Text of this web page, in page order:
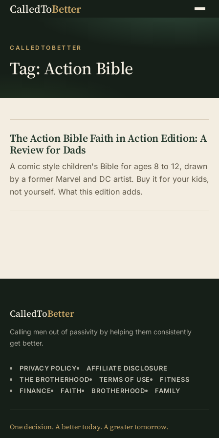
CalledToBetter Menu
CALLEDTOBETTER
Tag:Action Bible
The Action Bible Faith in Action Edition: A
Review for Dads
A comic style children's Bible for ages 8 to 12, drawn
by a former Marvel and DC artist. Buy it for your kids,
not yourself. What this edition adds.
CalledToBetter
Calling men out of passivity by helping them consistently
get better.
PRIVACY POLICY
AFFILIATE DISCLOSURE
THE BROTHERHOOD
TERMS OF USE
FITNESS
FINANCE
FAITH BROTHERHOOD FAMILY
One decision. A better today. A greater tomorrow.